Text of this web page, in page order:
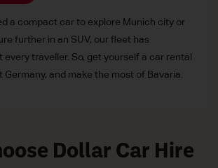
a compact car to explore Munich city or
further in an SUV, our fleet has
every traveller. So, get yourself a car rental
Germany, and make the most of Bavaria.
Dollar Car Hire